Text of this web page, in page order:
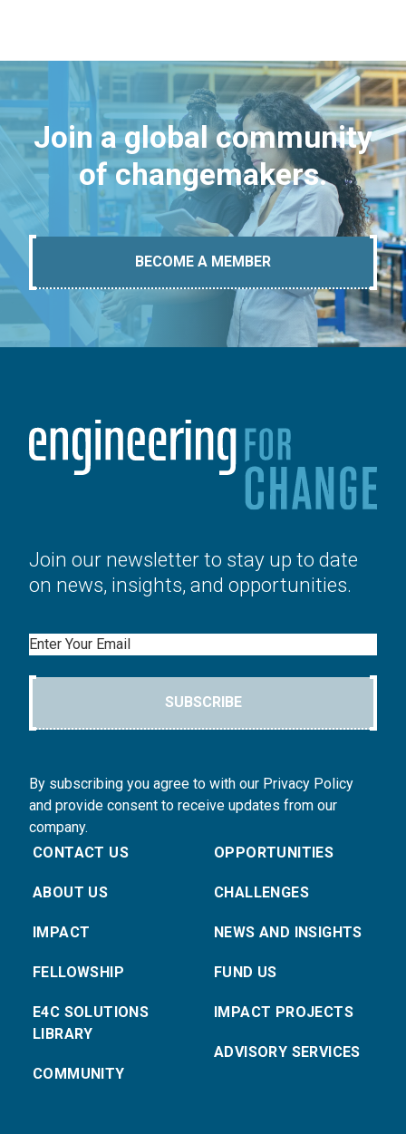
Join a global community
of changemakers.
BECOME A MEMBER
Join our newsletter to stay up to date
on news, insights, and opportunities.
Email
SUBSCRIBE
By subscribing you agree to with our Privacy Policy
and provide consent to receive updates from our
company.
CONTACT US
ABOUT US
IMPACT
FELLOWSHIP
E4C SOLUTIONS
LIBRARY
COMMUNITY
OPPORTUNITIES
CHALLENGES
NEWS AND INSIGHTS
FUND US
IMPACT PROJECTS
ADVISORY SERVICES